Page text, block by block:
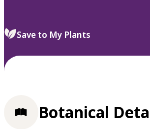
select.
Save to My Plants
Botanical